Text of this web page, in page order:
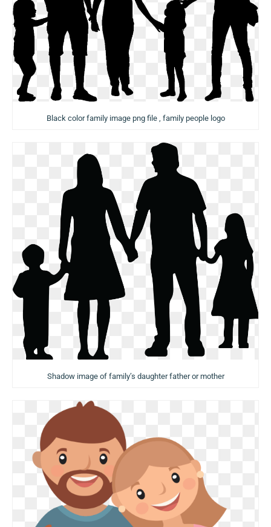
Black color family image png file , family people logo
Shadow image of family’s daughter father or mother